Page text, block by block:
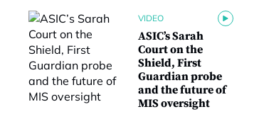
VIDEO
ASIC’s Sarah
Court on the
Shield, First
Guardian probe
and the future of
MIS oversight